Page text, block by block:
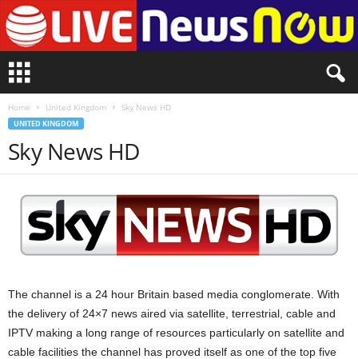
v
s
Home United Kingdom Sky News HD
UNITED KINGDOM
Sky News HD
The channel is a 24 hour Britain based media conglomerate. With
the delivery of 24×7 news aired via satellite, terrestrial, cable and
IPTV making a long range of resources particularly on satellite and
cable facilities the channel has proved itself as one of the top five